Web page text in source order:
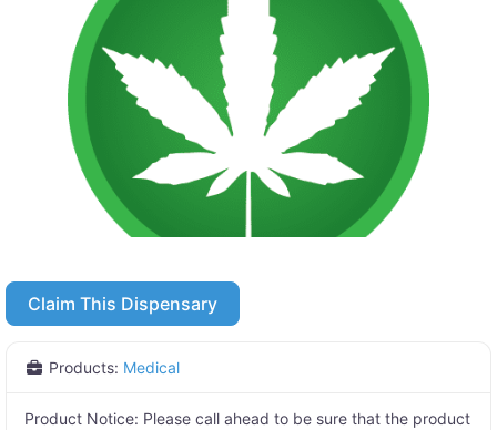
Claim This Dispensary
Products: Medical
Product Notice: Please call ahead to be sure that the product